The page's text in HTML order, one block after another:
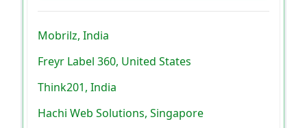
Mobrilz, India
Freyr Label 360, United States
Think201, India
Hachi Web Solutions, Singapore